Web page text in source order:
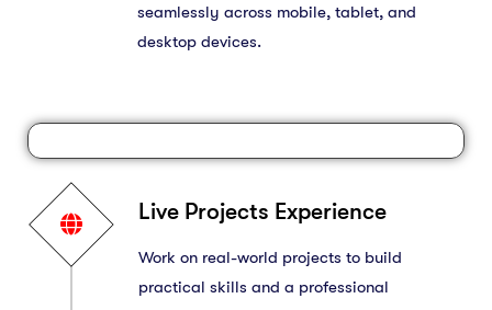
seamlessly across mobile, tablet, and
desktop devices.
Live Projects Experience
Work on real-world projects to build
practical skills and a professional